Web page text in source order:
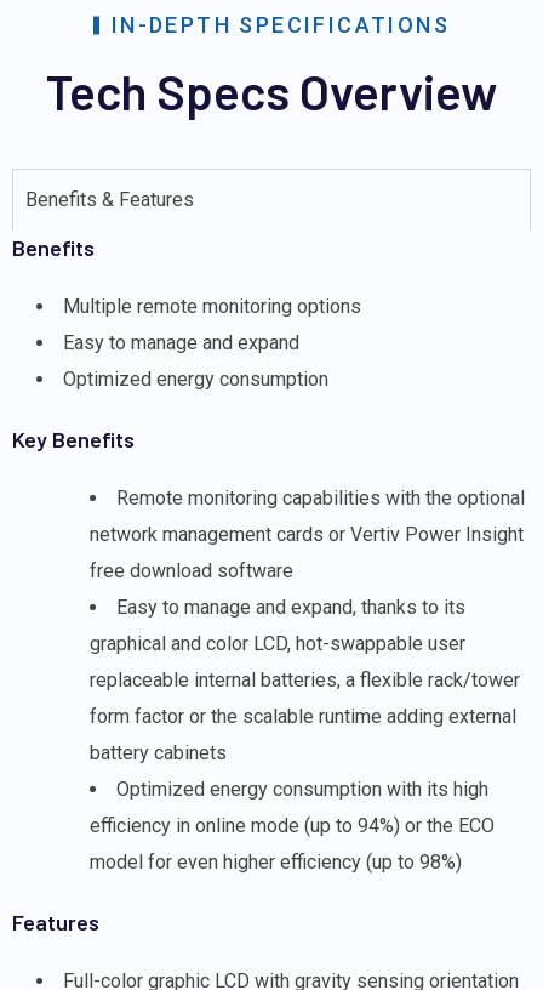
IN-DEPTH SPECIFICATIONS
Tech Specs Overview
Benefits & Features
Benefits
Multiple remote monitoring options
Easy to manage and expand
Optimized energy consumption
Key Benefits
Remote monitoring capabilities with the optional
network management cards or Vertiv Power Insight
free download software
Easy to manage and expand, thanks to its
graphical and color LCD, hot-swappable user
replaceable internal batteries, a flexible rack/tower
form factor or the scalable runtime adding external
battery cabinets
Optimized energy consumption with its high
efficiency in online mode (up to 94%) or the ECO
model for even higher efficiency (up to 98%)
Features
Full-color graphic LCD with gravity sensing orientation